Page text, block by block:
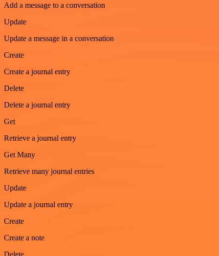
Add a message to a conversation
Update
Update a message in a conversation
Create
Create a journal entry
Delete
Delete a journal entry
Get
Retrieve a journal entry
Get Many
Retrieve many journal entries
Update
Update a journal entry
Create
Create a note
Delete